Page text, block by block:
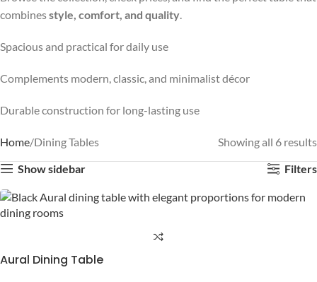
combinesstyle, comfort, and quality.
Spacious and practical for daily use
Complements modern, classic, and minimalist décor
Durable construction for long-lasting use
Home Dining Tables
Showing all 6 results
Show sidebar
Filters
Aural Dining Table